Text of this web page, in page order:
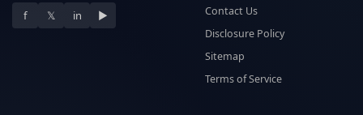
f 𝕏 in ▶
Contact Us
Disclosure Policy
Sitemap
Terms of Service